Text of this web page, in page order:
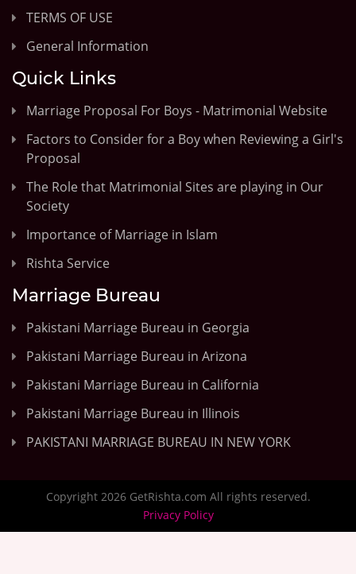
TERMS OF USE
General Information
Quick Links
Marriage Proposal For Boys - Matrimonial Website
Factors to Consider for a Boy when Reviewing a Girl's
Proposal
The Role that Matrimonial Sites are playing in Our
Society
Importance of Marriage in Islam
Rishta Service
Marriage Bureau
Pakistani Marriage Bureau in Georgia
Pakistani Marriage Bureau in Arizona
Pakistani Marriage Bureau in California
Pakistani Marriage Bureau in Illinois
PAKISTANI MARRIAGE BUREAU IN NEW YORK
Copyright 2026 GetRishta.com All rights reserved.
Privacy Policy